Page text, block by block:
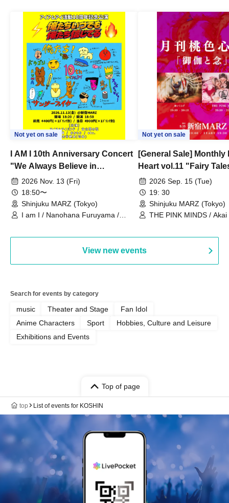
Not yet on sale
I AM I 10th Anniversary Concert
"We Always Believe in
Ourselves"
2026 Nov. 13 (Fri)
18:50〜
Shinjuku MARZ (Tokyo)
I am I / Nanohana Furuyama /
Not yet on sale
[General Sale] Monthly
Heart vol.11 "Fairy
Thoughts"
2026 Sep. 15 (Tue)
19: 30
Shinjuku MARZ (Tokyo)
THE PINK MINDS /
View new events
Search for events by category
music Theater and Stage
Fan Idol
Anime Characters
Sport
Hobbies, Culture and Leisure
Exhibitions and Events
Top of page
top List of events for KOSHIN